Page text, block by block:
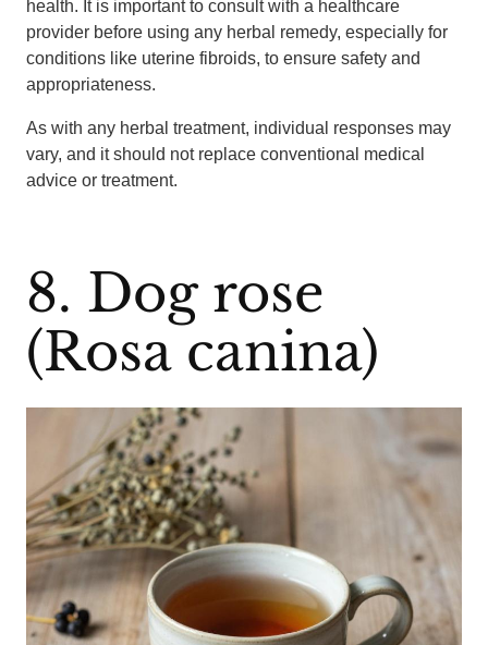
health. It is important to consult with a healthcare
provider before using any herbal remedy, especially for
conditions like uterine fibroids, to ensure safety and
appropriateness.
As with any herbal treatment, individual responses may
vary, and it should not replace conventional medical
advice or treatment.
8. Dog rose
(Rosa canina)